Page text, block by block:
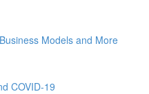
Models and More
COVID-19